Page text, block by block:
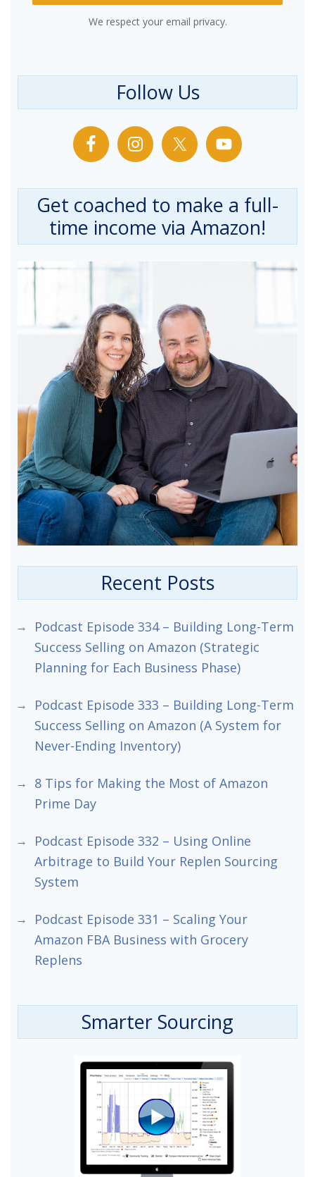
We respect your email privacy.
Follow Us
Get coached to make a full-
time income via Amazon!
Recent Posts
Podcast Episode 334 – Building Long-Term
Success Selling on Amazon (Strategic
Planning for Each Business Phase)
Podcast Episode 333 – Building Long-Term
Success Selling on Amazon (A System for
Never-Ending Inventory)
8 Tips for Making the Most of Amazon
Prime Day
Podcast Episode 332 – Using Online
Arbitrage to Build Your Replen Sourcing
System
Podcast Episode 331 – Scaling Your
Amazon FBA Business with Grocery
Replens
Smarter Sourcing